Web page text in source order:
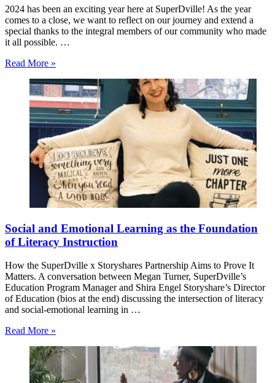
2024 has been an exciting year here at SuperDville! As the year
comes to a close, we want to reflect on our journey and extend a
special thanks to the integral members of our community who made
it all possible. …
Read More »
Social and Emotional Learning as the Foundation
of Literacy Instruction
How the SuperDville x Storyshares Partnership Aims to Prove It
Matters. A conversation between Megan Turner, SuperDville’s
Education Program Manager and Shira Engel Storyshare’s Director
of Education (bios at the end) discussing the intersection of literacy
and social-emotional learning in …
Read More »